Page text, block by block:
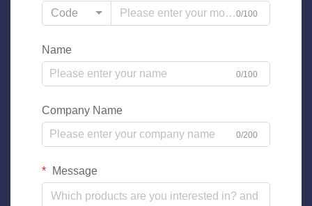
Code
0/100
Name
0/100
Company Name
0/200
Message